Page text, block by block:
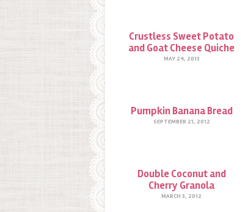
Crustless Sweet Potato
and Goat Cheese Quiche
MAY 24, 2013
Pumpkin Banana Bread
SEPTEMBER 21, 2012
Double Coconut and
Cherry Granola
MARCH 3, 2012